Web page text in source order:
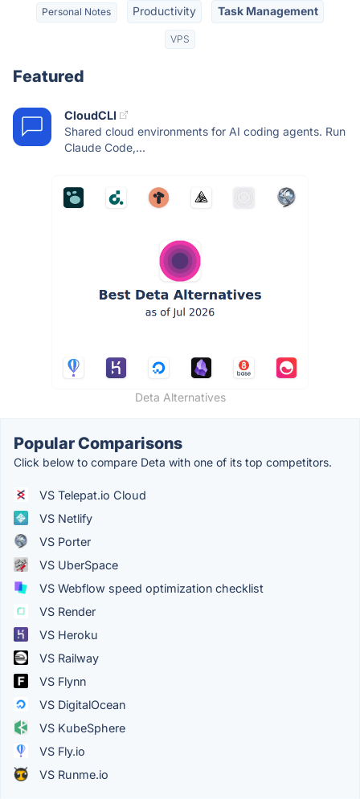
Personal Notes Productivity Task Management
VPS
Featured
CloudCLI
Shared cloud environments for AI coding agents. Run
Claude Code,...
Deta Alternatives
Popular Comparisons
Click below to compare Deta with one of its top competitors.
VS Telepat.io Cloud
VS Netlify
VS Porter
VS UberSpace
VS Webflow speed optimization checklist
VS Render
VS Heroku
VS Railway
VS Flynn
VS DigitalOcean
VS KubeSphere
VS Fly.io
VS Runme.io